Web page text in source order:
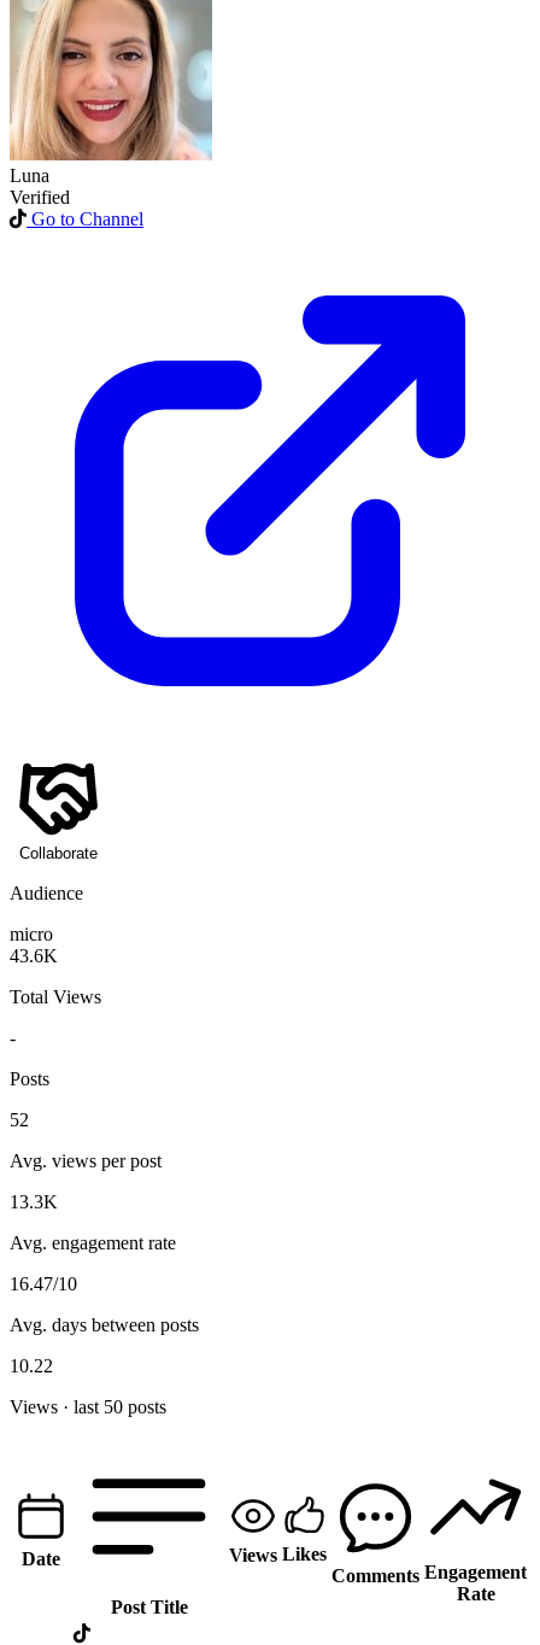
Luna
Verified
Go to Channel
Collaborate
Audience
micro
43.6K
Total Views
-
Posts
52
Avg. views per post
13.3K
Avg. engagement rate
16.47/10
Avg. days between posts
10.22
Views · last 50 posts
Date
Post Title
Views Likes
Comments Engagement
Rate